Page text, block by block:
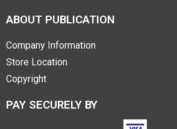
ABOUT PUBLICATION
Company Information
Store Location
Copyright
PAY SECURELY BY